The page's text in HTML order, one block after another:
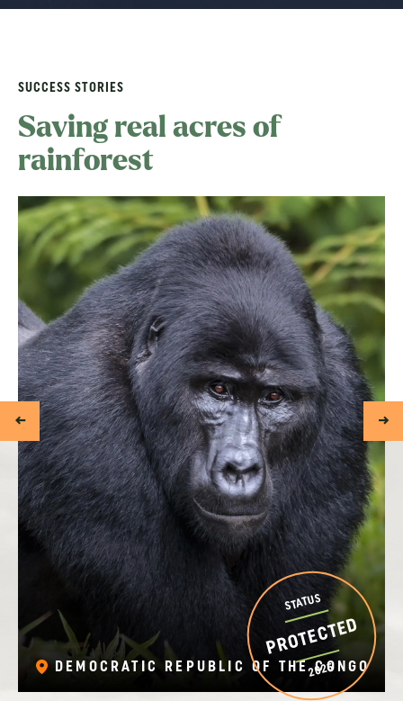
SUCCESS STORIES
Saving real acres of
rainforest
DEMOCRATIC REPUBLIC OF THE CONGO
STATUS
PROTECTED
2025